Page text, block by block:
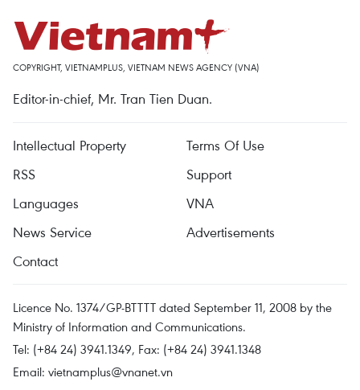
COPYRIGHT, VIETNAMPLUS, VIETNAM NEWS AGENCY (VNA)
Editor-in-chief, Mr. Tran Tien Duan.
Intellectual Property
Terms Of Use
RSS
Support
Languages
VNA
News Service
Advertisements
Contact
Licence No. 1374/GP-BTTTT dated September 11, 2008 by the
Ministry of Information and Communications.
Tel: (+84 24) 3941.1349, Fax: (+84 24) 3941.1348
Email: vietnamplus@vnanet.vn